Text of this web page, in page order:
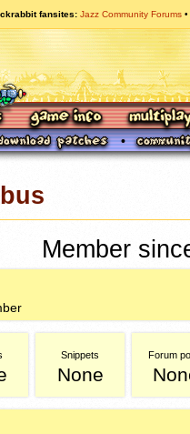
fansites Jazz Community Forums
Member
Snippets
None
Forum